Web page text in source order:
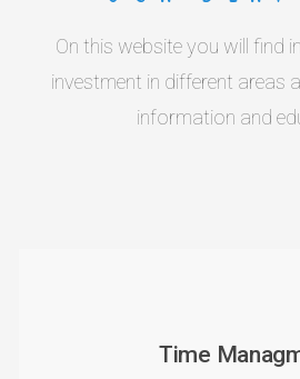
On this website you will find
investment in different areas
information and
Time